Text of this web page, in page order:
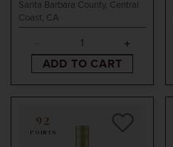
Santa Barbara County, Central
Coast, CA
ADD TO CART
92
POINTS